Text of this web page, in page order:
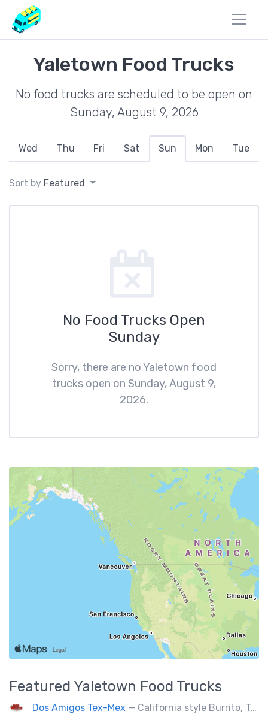
Yaletown Food Trucks
No food trucks are scheduled to be open on
Sunday, August 9, 2026
Wed Thu Fri Sat Sun Mon Tue
Sort by Featured
No Food Trucks Open
Sunday
Sorry, there are no Yaletown food
trucks open on Sunday, August 9,
2026.
Featured Yaletown Food Trucks
Dos Amigos Tex-Mex — California style Burrito, Tacos, Baja fries, Nachos, Churros and a lot more